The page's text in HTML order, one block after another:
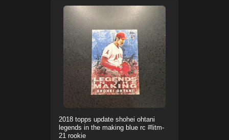
2018 topps update shohei ohtani
legends in the making blue rc #litm-
21 rookie